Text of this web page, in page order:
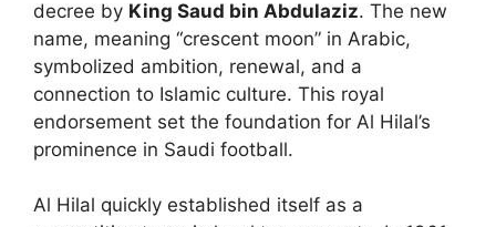
decree by King Saud bin Abdulaziz. The new
name, meaning “crescent moon” in Arabic,
symbolized ambition, renewal, and a
connection to Islamic culture. This royal
endorsement set the foundation for Al Hilal’s
prominence in Saudi football.
Al Hilal quickly established itself as a